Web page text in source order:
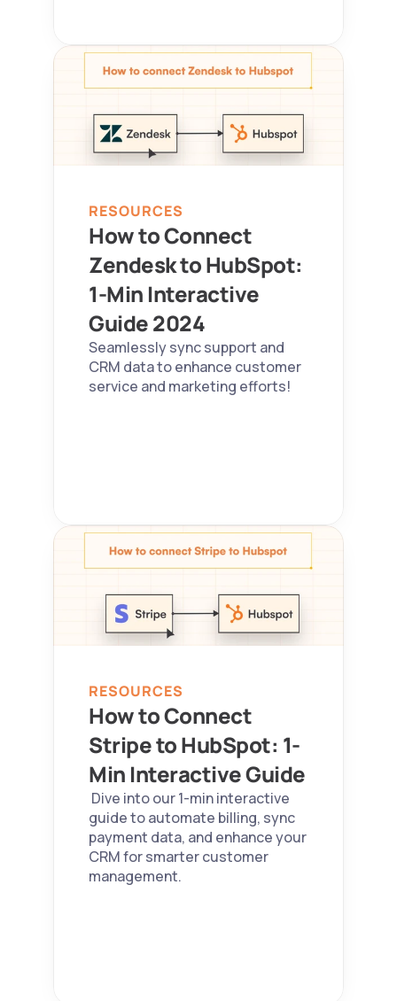
How to Connect
Zendesk to HubSpot:
1-Min Interactive
Guide 2024
Seamlessly sync support and
CRM data to enhance customer
service and marketing efforts!
RESOURCES
How to Connect
Stripe to HubSpot: 1-
guide to automate billing, sync
payment data, and enhance your
CRM for smarter customer
management.
RESOURCES